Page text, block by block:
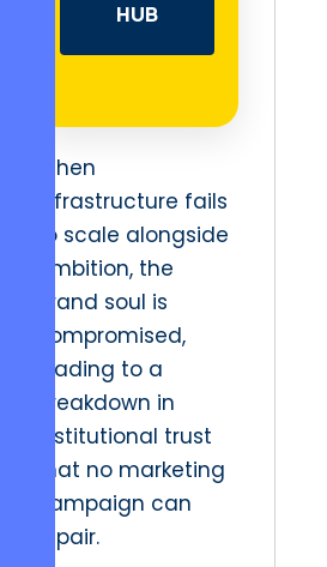
HUB
When
infrastructure fails
to scale alongside
ambition, the
brand soul is
compromised,
leading to a
breakdown in
institutional trust
that no marketing
campaign can
repair.